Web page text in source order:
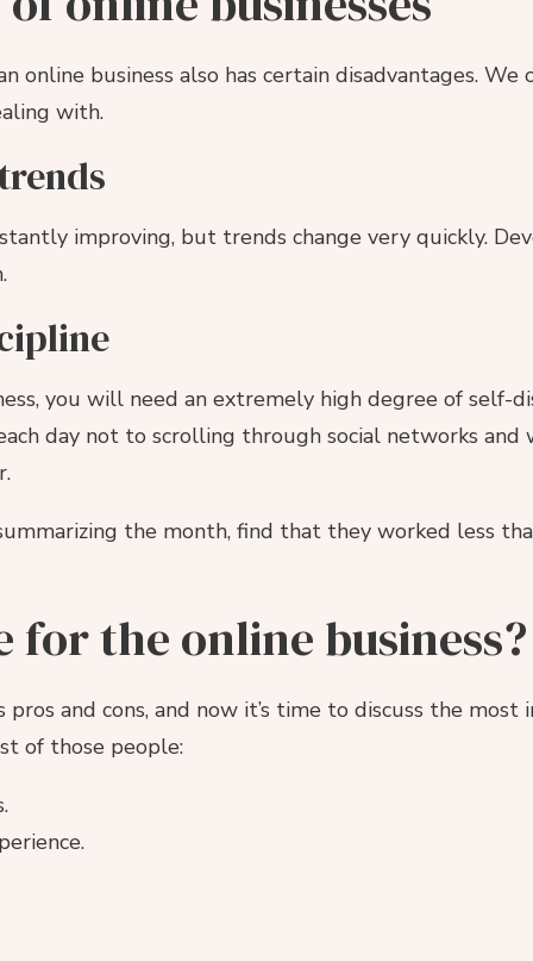
online business also has certain disadvantages.
with.
improving, but trends change very quickly.
you will need an extremely high degree of self-
day not to scrolling through social networks and
the month, find that they worked less
for the online business?
pros and cons, and now it’s time to discuss the
of those people: